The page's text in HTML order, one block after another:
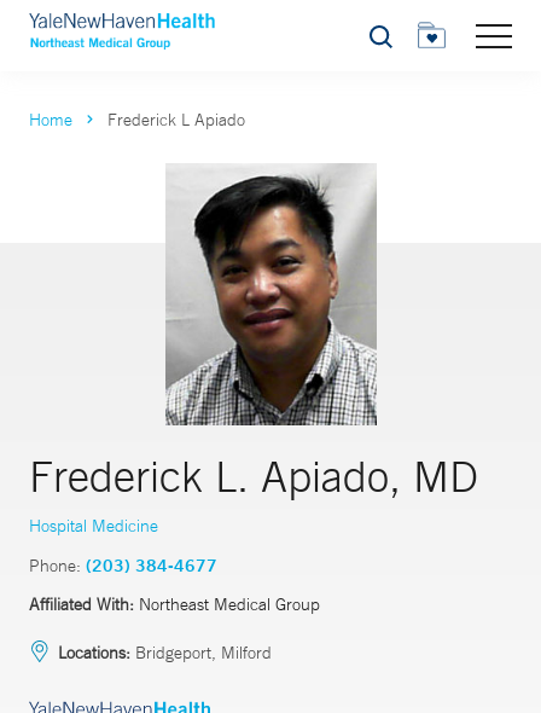
Search
Home Frederick L Apiado
Frederick L. Apiado, MD
Hospital Medicine
Phone: (203) 384-4677
Affiliated With: Northeast Medical Group
Locations: Bridgeport, Milford